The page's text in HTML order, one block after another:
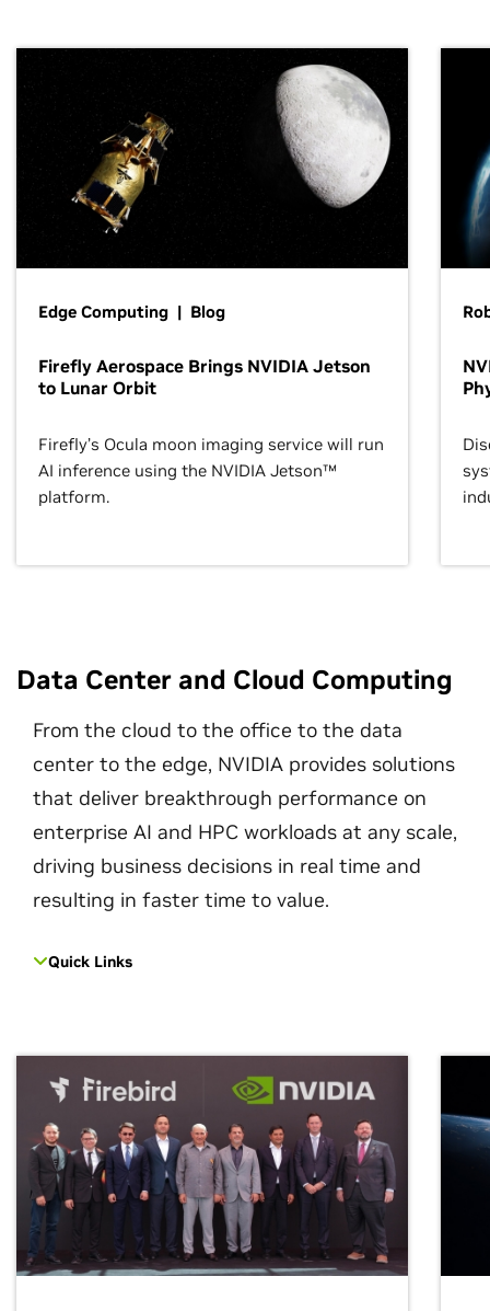
Edge Computing | Blog
Firefly Aerospace Brings NVIDIA Jetson
to Lunar Orbit
Firefly’s Ocula moon imaging service will run
AI inference using the NVIDIA Jetson™
platform.
Data Center and Cloud Computing
From the cloud to the office to the data
center to the edge, NVIDIA provides solutions
that deliver breakthrough performance on
enterprise AI and HPC workloads at any scale,
driving business decisions in real time and
resulting in faster time to value.
Quick Links